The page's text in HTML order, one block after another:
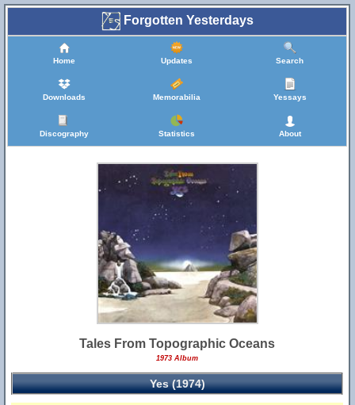
Forgotten Yesterdays
Home Updates Search
Downloads Memorabilia Yessays
Discography Statistics About
Tales From Topographic Oceans
1973 Album
Yes (1974)